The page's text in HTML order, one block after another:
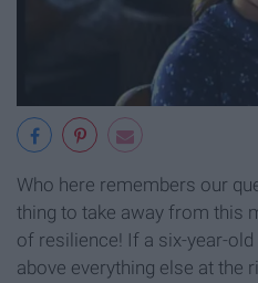
Who here remembers our
thing to take away from this
of resilience! If a six-year-
above everything else at the